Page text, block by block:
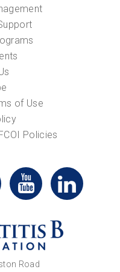
of Use
Policies
Road